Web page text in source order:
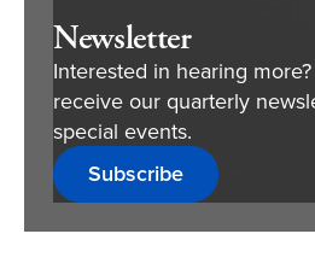
Newsletter
Interested in hearing
receive our quarterly
special events.
Subscribe